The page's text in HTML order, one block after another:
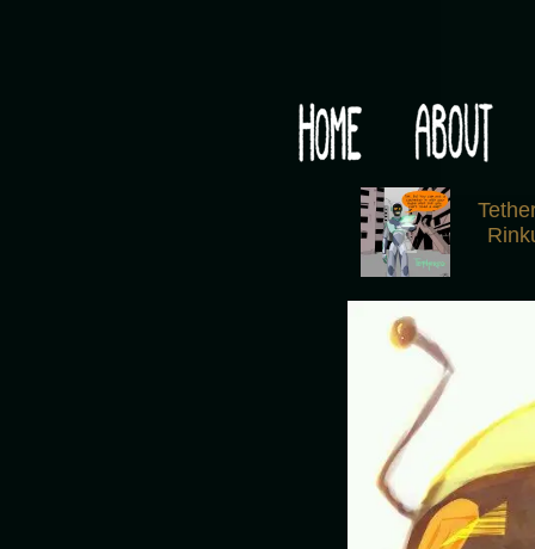
Would you like some tea with your post-
‹